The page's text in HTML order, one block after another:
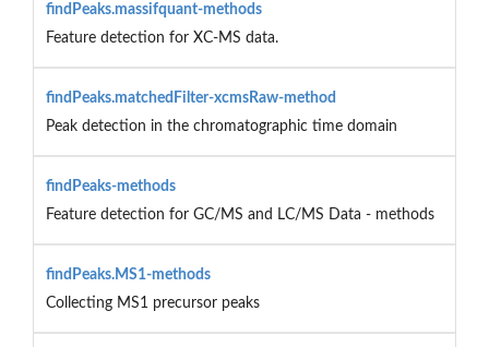
findPeaks.massifquant-methods
Feature detection for XC-MS data.
findPeaks.matchedFilter-xcmsRaw-method
Peak detection in the chromatographic time domain
findPeaks-methods
Feature detection for GC/MS and LC/MS Data - methods
findPeaks.MS1-methods
Collecting MS1 precursor peaks